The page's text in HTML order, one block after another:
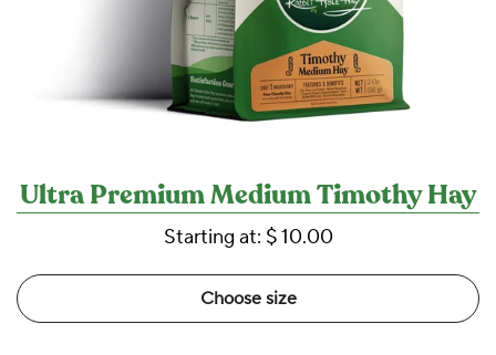
Ultra Premium Medium Timothy Hay
Starting at: $ 10.00
Choose size